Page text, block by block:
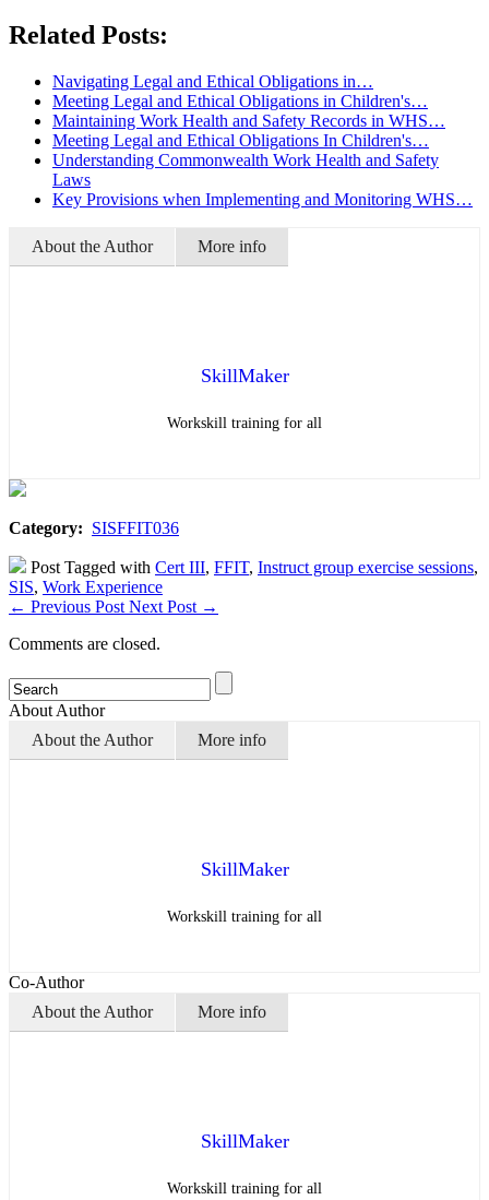
Related Posts:
Navigating Legal and Ethical Obligations in…
Meeting Legal and Ethical Obligations in Children's…
Maintaining Work Health and Safety Records in WHS…
Meeting Legal and Ethical Obligations In Children's…
Understanding Commonwealth Work Health and Safety
Laws
Key Provisions when Implementing and Monitoring WHS…
About the Author More info
SkillMaker
Workskill training for all
Category: SISFFIT036
Post Tagged with Cert III, FFIT, Instruct group exercise sessions,
SIS, Work Experience
← Previous Post Next Post →
Comments are closed.
About Author
About the Author
More info
SkillMaker
Workskill training for all
Co-Author
About the Author
More info
SkillMaker
Workskill training for all